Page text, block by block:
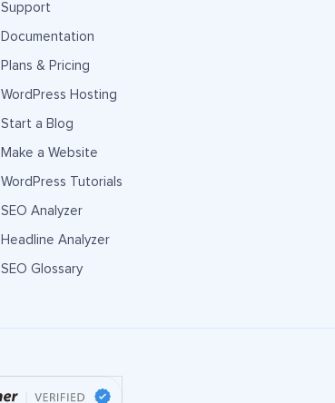
Support
Documentation
Plans & Pricing
WordPress Hosting
Start a Blog
Make a Website
WordPress Tutorials
SEO Analyzer
Headline Analyzer
SEO Glossary